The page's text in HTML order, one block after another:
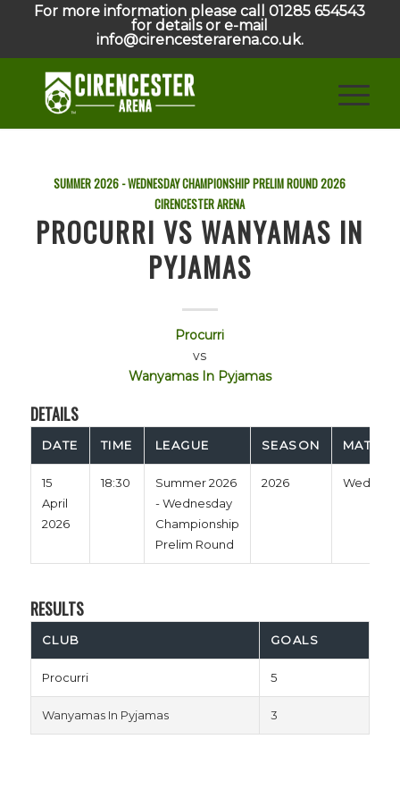
For more information please call 01285 654543
for details or e-mail
info@cirencesterarena.co.uk.
SUMMER 2026 - WEDNESDAY CHAMPIONSHIP PRELIM ROUND2026
CIRENCESTER ARENA
PROCURRI VS WANYAMAS IN
PYJAMAS
Procurri
vs
Wanyamas In Pyjamas
DETAILS
DATE TIME LEAGUE SEASON MATCH
15
April
2026
18:30
Summer 2026
- Wednesday
Championship
Prelim Round
2026
RESULTS
CLUB GOALS
Procurri 5
Wanyamas In Pyjamas 3